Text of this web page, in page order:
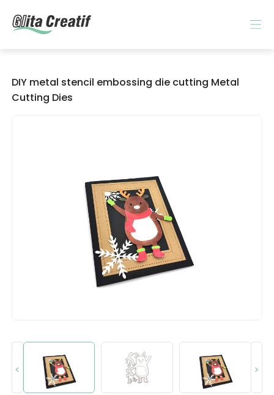
DIY metal stencil embossing die cutting Metal
Cutting Dies
< >